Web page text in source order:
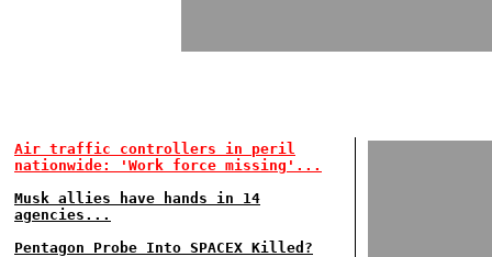
Air traffic controllers in peril
nationwide: 'Work force missing'...
Musk allies have hands in 14
agencies...
Pentagon Probe Into SPACEX Killed?